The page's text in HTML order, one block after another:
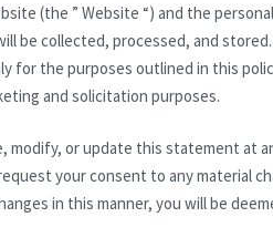
(the ” Website “) and the
be collected, processed, and
for the purposes outlined in this
and solicitation purposes.
modify, or update this statement at
your consent to any material
in this manner, you will be